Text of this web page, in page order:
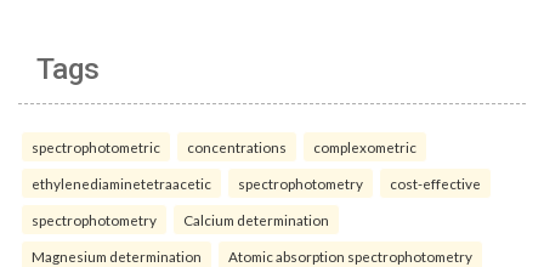
Tags
spectrophotometric concentrations complexometric
ethylenediaminetetraacetic spectrophotometry cost-effective
spectrophotometry Calcium determination
Magnesium determination Atomic absorption spectrophotometry